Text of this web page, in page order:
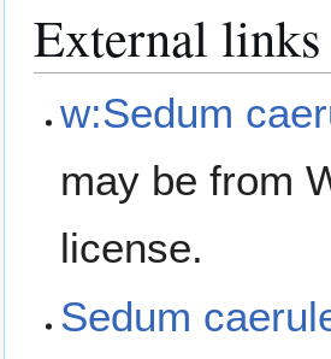
External links
w:Sedum
may be from
license.
Sedum